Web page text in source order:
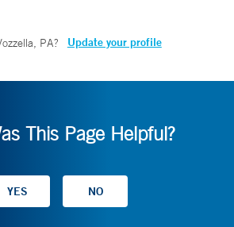
PA? Update your profile
This Page Helpful?